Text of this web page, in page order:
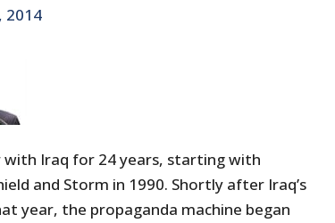
2014
with Iraq for 24 years, starting with
and Storm in 1990. Shortly after Iraq’s
year, the propaganda machine began